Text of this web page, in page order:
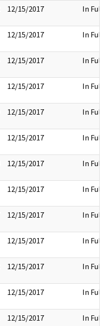
12/15/2017 In Full
12/15/2017 In Full
12/15/2017 In Full
12/15/2017 In Full
12/15/2017 In Full
12/15/2017 In Full
12/15/2017 In Full
12/15/2017 In Full
12/15/2017 In Full
12/15/2017 In Full
12/15/2017 In Full
12/15/2017 In Full
12/15/2017 In Full